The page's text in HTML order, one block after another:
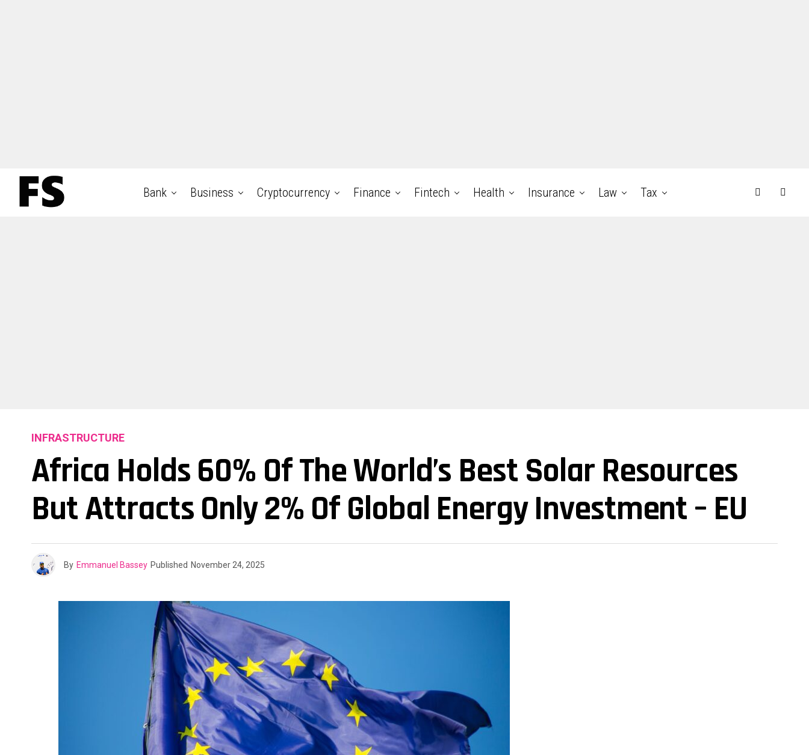
Bank Business Cryptocurrency Finance Fintech Health Insurance Law Tax
INFRASTRUCTURE
Africa Holds 60% Of The World’s Best Solar Resources
But Attracts Only 2% Of Global Energy Investment – EU
By Emmanuel Bassey Published November 24, 2025